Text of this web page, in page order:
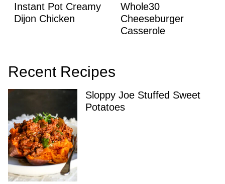
Instant Pot Creamy
Dijon Chicken
Whole30
Cheeseburger
Casserole
Recent Recipes
Sloppy Joe Stuffed Sweet
Potatoes